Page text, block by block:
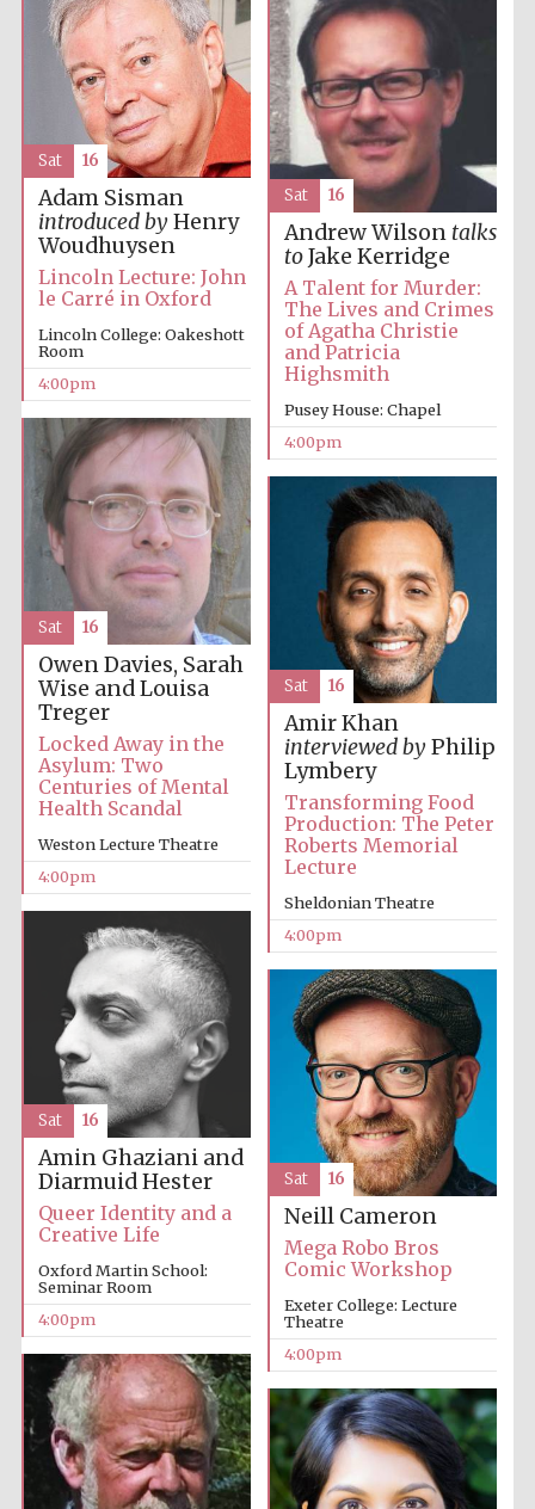
Festival cultural
partner
Festival ideas
partner
Embassy:
supporters of the
and culture
The Cervantes
Institute, London
Festival on-site
and online
bookseller
Adam Sisman
introduced byHenry
Woudhuysen
Lincoln Lecture: John
le Carré in Oxford
Lincoln College: Oakeshott
Room
4:00pm
Sat 16
Andrew Wilson talks
toJake Kerridge
A Talent for Murder:
The Lives and Crimes
of Agatha Christie
and Patricia
Highsmith
Pusey House: Chapel
4:00pm
Sat 16
Owen Davies, Sarah
Wise and Louisa
Treger
Locked Away in the
Asylum: Two
Centuries of Mental
Health Scandal
Weston Lecture Theatre
4:00pm
Sat 16
Amir Khan
interviewed byPhilip
Lymbery
Transforming Food
Production: The Peter
Roberts Memorial
Lecture
Sheldonian Theatre
4:00pm
Sat 16
Amin Ghaziani and
Diarmuid Hester
Queer Identity and a
Creative Life
Oxford Martin School:
Seminar Room
4:00pm
Sat 16
Neill Cameron
Mega Robo Bros
Comic Workshop
Exeter College: Lecture
Theatre
4:00pm
Sat 16